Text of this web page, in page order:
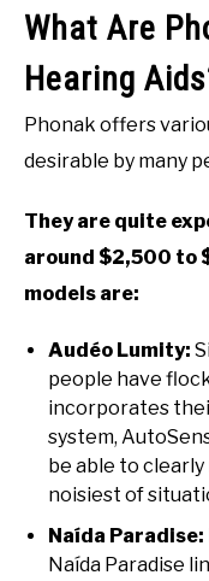
What Are
Hearing
Phonak offers
desirable by many
They are quite
around $2,500 to
models are:
Audéo Lumity:
people have
incorporates
system,
be able to
noisiest of
Naída Paradise:
Naída Paradise